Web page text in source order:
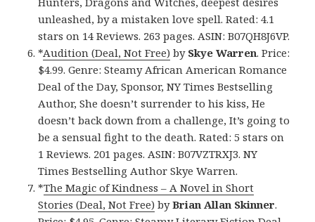
unleashed, by a mistaken love spell. Rated: 4.1
stars on 14 Reviews. 263 pages. ASIN: B07QH8J6VP.
*Audition (Deal, Not Free) by Skye Warren. Price:
$4.99. Genre: Steamy African American Romance
Deal of the Day, Sponsor, NY Times Bestselling
Author, She doesn’t surrender to his kiss, He
doesn’t back down from a challenge, It’s going to
be a sensual fight to the death. Rated: 5 stars on
1 Reviews. 201 pages. ASIN: B07VZTRXJ3. NY
Times Bestselling Author Skye Warren.
*The Magic of Kindness – A Novel in Short
Stories (Deal, Not Free) byBrian Allan Skinner.